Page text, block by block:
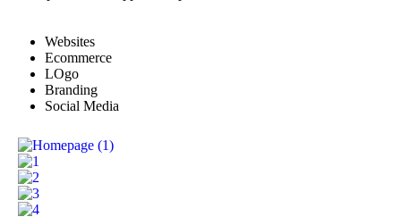
Websites
Ecommerce
LOgo
Branding
Social Media